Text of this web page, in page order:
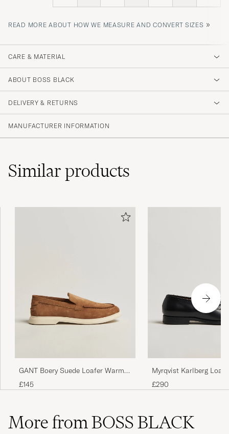
READ MORE ABOUT HOW WE MEASURE AND CONVERT SIZES »
CARE & MATERIAL
ABOUT BOSS BLACK
DELIVERY & RETURNS
MANUFACTURER INFORMATION
Similarproducts
GANT Boery Suede Loafer Warm
Sand
£145
Myrqvist Karlberg
Calf
£290
More from BOSS BLACK